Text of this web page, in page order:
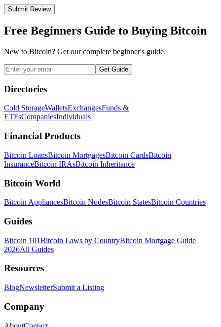
Submit Review
Free Beginners Guide to Buying Bitcoin
New to Bitcoin? Get our complete beginner's guide.
Get Guide
Directories
Cold StorageWalletsExchangesFunds &
ETFsCompaniesIndividuals
Financial Products
Bitcoin LoansBitcoin MortgagesBitcoin CardsBitcoin
InsuranceBitcoin IRAsBitcoin Inheritance
Bitcoin World
Bitcoin AppliancesBitcoin NodesBitcoin StatesBitcoin Countries
Guides
Bitcoin 101Bitcoin Laws by CountryBitcoin Mortgage Guide
2026All Guides
Resources
BlogNewsletterSubmit a Listing
Company